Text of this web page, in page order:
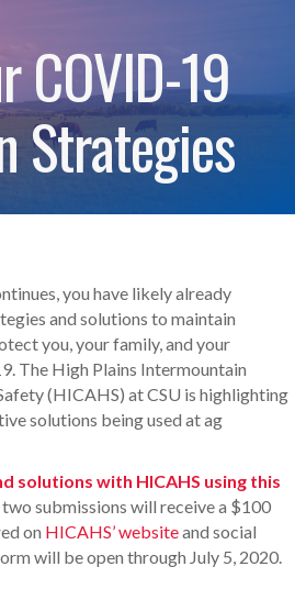
COVID-19
Strategies
you have likely already
and solutions to maintain
you, your family, and your
The High Plains Intermountain
(HICAHS) at CSU is highlighting
solutions being used at ag
solutions with HICAHS using this
two submissions will receive a $100
on HICAHS’ websiteand social
will be open through July 5, 2020.